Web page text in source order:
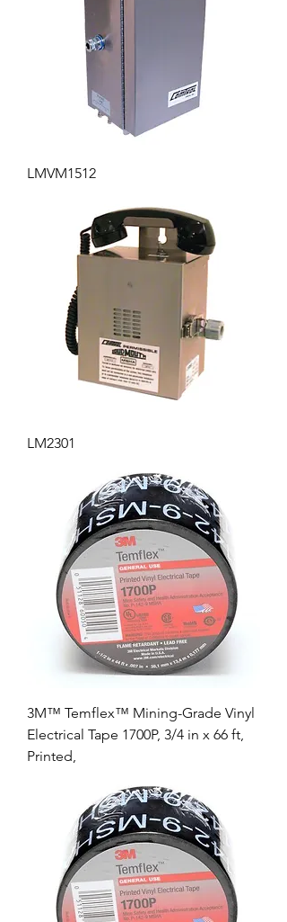
LMVM1512
LM2301
3M™ Temflex™ Mining-Grade Vinyl
Electrical Tape 1700P, 3/4 in x 66 ft,
Printed,